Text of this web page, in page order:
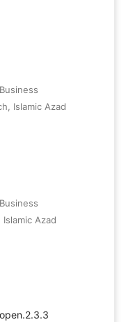
Islamic Azad
Azad